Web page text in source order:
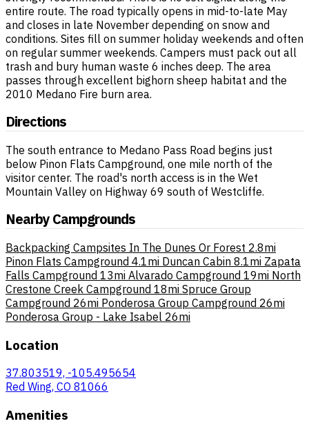
entire route. The road typically opens in mid-to-late May
and closes in late November depending on snow and
conditions. Sites fill on summer holiday weekends and often
on regular summer weekends. Campers must pack out all
trash and bury human waste 6 inches deep. The area
passes through excellent bighorn sheep habitat and the
2010 Medano Fire burn area.
Directions
The south entrance to Medano Pass Road begins just
below Pinon Flats Campground, one mile north of the
visitor center. The road's north access is in the Wet
Mountain Valley on Highway 69 south of Westcliffe.
Nearby Campgrounds
Backpacking Campsites In The Dunes Or Forest 2.8mi
Pinon Flats Campground 4.1mi Duncan Cabin 8.1mi Zapata
Falls Campground 13mi Alvarado Campground 19mi North
Crestone Creek Campground 18mi Spruce Group
Campground 26mi Ponderosa Group Campground 26mi
Ponderosa Group - Lake Isabel 26mi
Location
37.803519, -105.495654
Red Wing, CO 81066
Amenities